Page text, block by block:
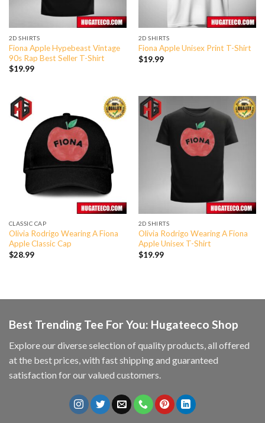
2D SHIRTS
Fiona Apple Hypebeast Vintage
90s Rap Best Seller T-Shirt
$19.99
2D SHIRTS
Fiona Apple Unisex Print T-Shirt
$19.99
CLASSIC CAP
Olivia Rodrigo Wearing A Fiona
Apple Classic Cap
$28.99
2D SHIRTS
Olivia Rodrigo Wearing A Fiona
Apple Unisex T-Shirt
$19.99
Best Trending Tee For You: Hugateeco Shop
Explore our diverse selection of quality products, all offered
at the best prices, with fast shipping and guaranteed
satisfaction for our valued customers.